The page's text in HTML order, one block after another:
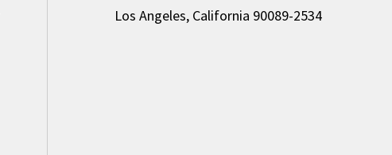
Los Angeles, California 90089-2534